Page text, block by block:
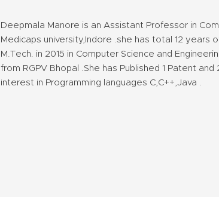
Deepmala Manore is an Assistant Professor in
Medicaps university,Indore .she has total 12 years
M.Tech. in 2015 in Computer Science and
from RGPV Bhopal .She has Published 1 Patent
interest in Programming languages C,C++,Java .